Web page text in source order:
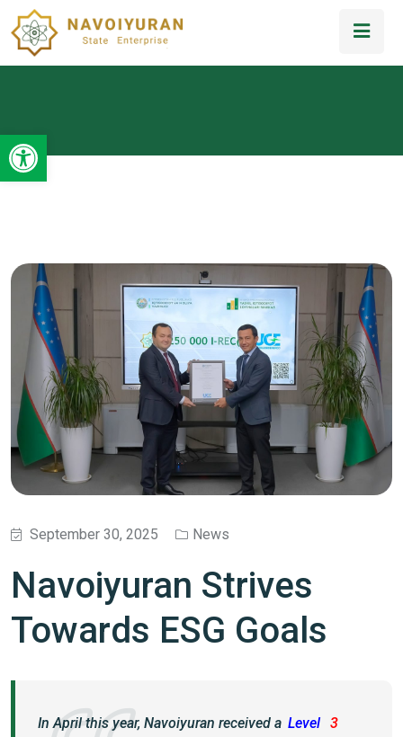
Open toolbar
September 30, 2025 News
Navoiyuran Strives
Towards ESG Goals
In April this year, Navoiyuran received a Level 3